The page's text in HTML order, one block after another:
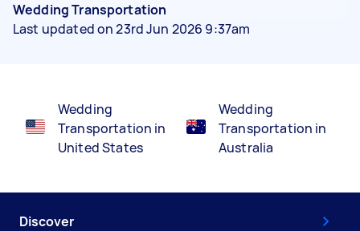
Wedding Transportation
Last updated on 23rd Jun 2026 9:37am
Wedding
Transportation in
United States
Wedding
Transportation in
Australia
Discover